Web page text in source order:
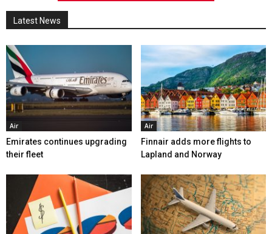
Latest News
Air
Emirates continues upgrading
their fleet
Air
Finnair adds more flights to
Lapland and Norway